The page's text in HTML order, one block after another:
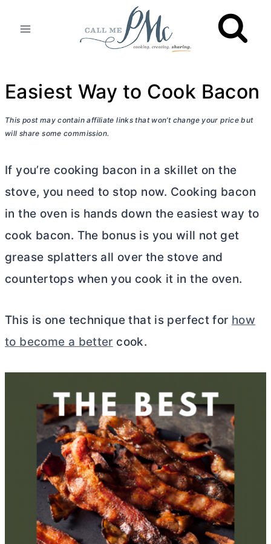
Easiest Way to Cook Bacon
This post may contain affiliate links that won’t change your price but
will share some commission.
If you’re cooking bacon in a skillet on the
stove, you need to stop now. Cooking bacon
in the oven is hands down the easiest way to
cook bacon. The bonus is you will not get
grease splatters all over the stove and
countertops when you cook it in the oven.
This is one techniquethat is perfect for how
to become a better cook.